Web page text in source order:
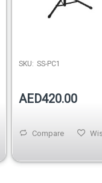
SKU: SS-PC1
AED420.00
Compare